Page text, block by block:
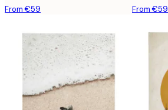
From €59 From €59